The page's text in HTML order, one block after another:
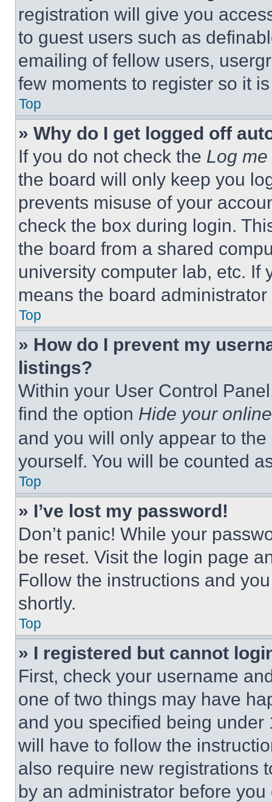
registration will give you
to guest users such as
emailing of fellow users,
few moments to register so it
Top
» Why do I get logged off
If you do not check the Log
the board will only keep you
prevents misuse of your
check the box during login.
the board from a shared
university computer lab, etc. If
means the board
Top
» How do I prevent my
listings?
Within your User Control
find the option Hide your
and you will only appear to
yourself. You will be counted
Top
» I’ve lost my password!
Don’t panic! While your
be reset. Visit the login page
Follow the instructions and
shortly.
Top
» I registered but cannot
First, check your username
one of two things may have
and you specified being
will have to follow the
also require new registrations
by an administrator before